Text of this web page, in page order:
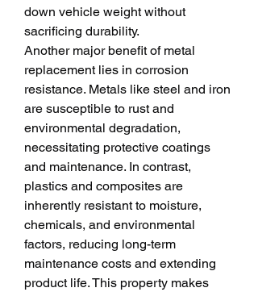
down vehicle weight without
sacrificing durability.
Another major benefit of metal
replacement lies in corrosion
resistance. Metals like steel and iron
are susceptible to rust and
environmental degradation,
necessitating protective coatings
and maintenance. In contrast,
plastics and composites are
inherently resistant to moisture,
chemicals, and environmental
factors, reducing long-term
maintenance costs and extending
product life. This property makes